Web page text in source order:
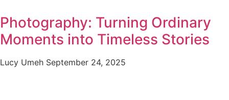
Photography: Turning Ordinary
Moments into Timeless Stories
Lucy Umeh September 24, 2025